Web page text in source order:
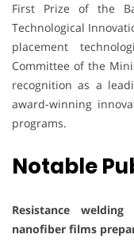
First Prize of the
Technological
placement
Committee of the
recognition as a
award-winning
programs.
Notable
Resistance
nanofiber films